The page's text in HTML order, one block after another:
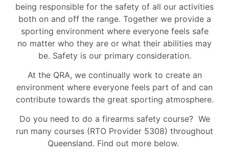
being responsible for the safety of all our activities
both on and off the range. Together we provide a
sporting environment where everyone feels safe
no matter who they are or what their abilities may
be. Safety is our primary consideration.
At the QRA, we continually work to create an
environment where everyone feels part of and can
contribute towards the great sporting atmosphere.
Do you need to do a firearms safety course? We
run many courses (RTO Provider 5308) throughout
Queensland. Find out more below.